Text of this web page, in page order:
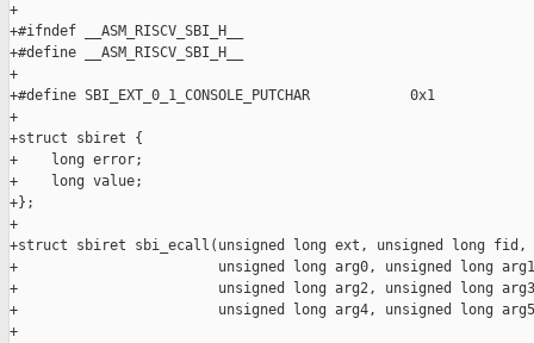
+
+#ifndef __ASM_RISCV_SBI_H__
+#define __ASM_RISCV_SBI_H__
+
+#define SBI_EXT_0_1_CONSOLE_PUTCHAR            0x1
+
+struct sbiret {
+    long error;
+    long value;
+};
+
+struct sbiret sbi_ecall(unsigned long ext, unsigned long fid,
+                        unsigned long arg0, unsigned long
+                        unsigned long arg2, unsigned long
+                        unsigned long arg4, unsigned long
+